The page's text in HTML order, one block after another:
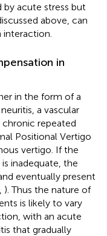
by acute stress but
above, can
interaction.
in
in the form of a
a vascular
repeated
Positional Vertigo
vertigo. If the
inadequate, the
eventually present
). Thus the nature of
is likely to vary
with an acute
that gradually